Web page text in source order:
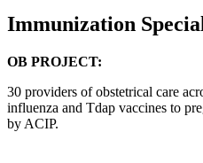
Immunization
OB PROJECT:
30 providers of obstetrical care
influenza and Tdap vaccines to
by ACIP.